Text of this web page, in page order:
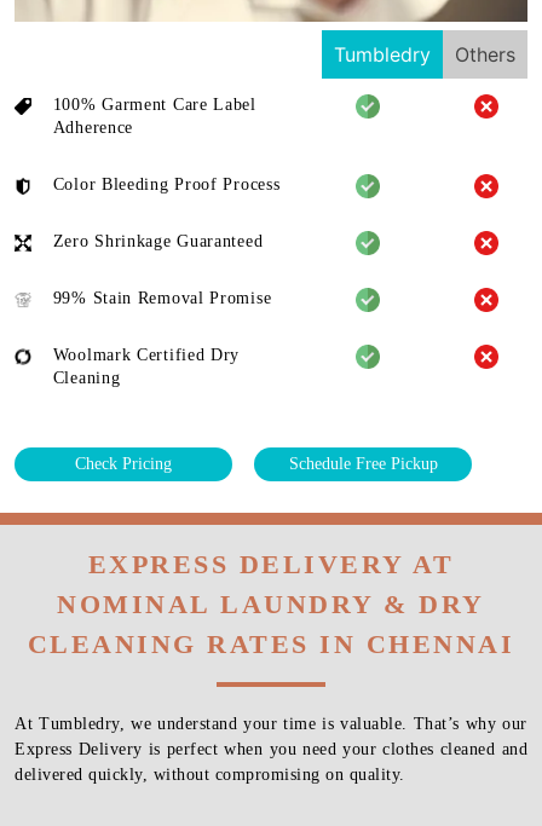
Tumbledry Others
100% Garment Care Label
Adherence
Color Bleeding Proof Process
Zero Shrinkage Guaranteed
99% Stain Removal Promise
Woolmark Certified Dry
Cleaning
Check Pricing Schedule Free Pickup
EXPRESS DELIVERY AT
NOMINAL LAUNDRY & DRY
CLEANING RATES IN CHENNAI
At Tumbledry, we understand your time is valuable. That’s why our
Express Delivery is perfect when you need your clothes cleaned and
delivered quickly, without compromising on quality.